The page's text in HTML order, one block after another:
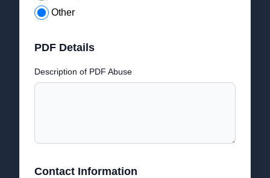
Other
PDF Details
Description of PDF Abuse
Contact Information